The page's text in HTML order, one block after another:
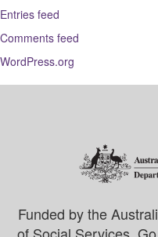
Entries feed
Comments feed
WordPress.org
Funded by the